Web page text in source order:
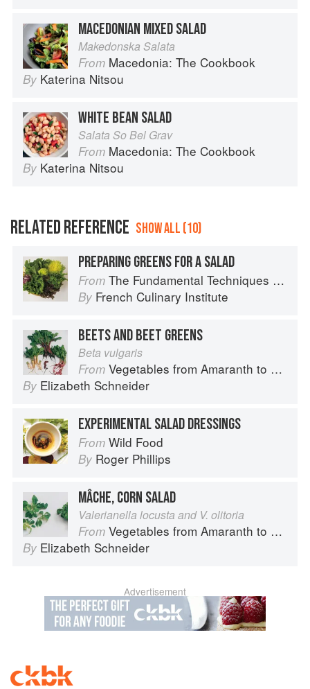
MACEDONIAN MIXED SALAD
Makedonska Salata
From Macedonia: The Cookbook
By Katerina Nitsou
WHITE BEAN SALAD
Salata So Bel Grav
From Macedonia: The Cookbook
By Katerina Nitsou
RELATED REFERENCE SHOW ALL (10)
PREPARING GREENS FOR A SALAD
From The Fundamental Techniques of Classic Cuisine
By French Culinary Institute
BEETS AND BEET GREENS
Beta vulgaris
From Vegetables from Amaranth to Zucchini
By Elizabeth Schneider
EXPERIMENTAL SALAD DRESSINGS
From Wild Food
By Roger Phillips
MÂCHE, CORN SALAD
Valerianella locusta and V. olitoria
From Vegetables from Amaranth to Zucchini
By Elizabeth Schneider
Advertisement